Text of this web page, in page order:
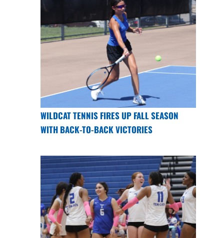
WILDCAT TENNIS FIRES UP FALL SEASON
WITH BACK-TO-BACK VICTORIES